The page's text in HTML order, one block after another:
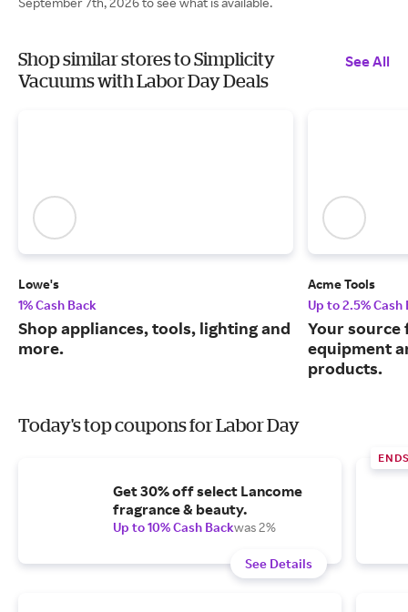
Shop similar stores to Simplicity
Vacuums with Labor Day Deals
See All
Lowe's
1% Cash Back
Shop appliances, tools, lighting and
more.
Acme Tools
Up to 2.5% Cash
Your
equipment
products.
Today's top coupons for Labor Day
Get 30% off select Lancome
fragrance & beauty.
Up to 10% Cash Backwas 2%
See Details